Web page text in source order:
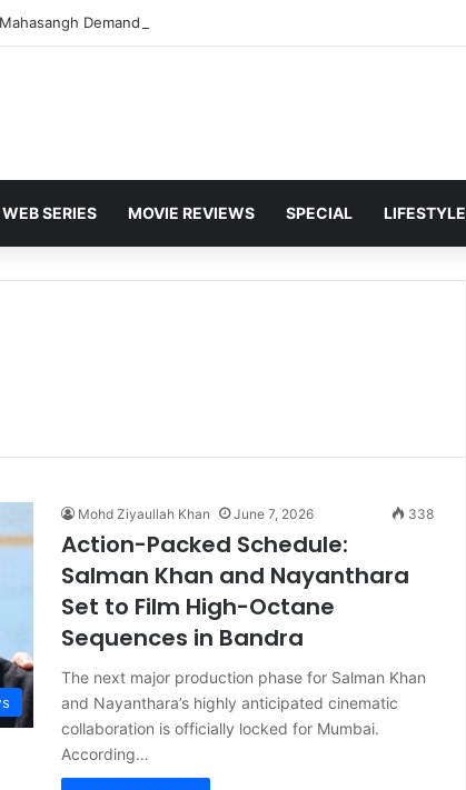
WEB SERIES MOVIE REVIEWS SPECIAL LIFESTYLE
Mohd Ziyaullah Khan June 7, 2026 338
Action-Packed Schedule:
Salman Khan and Nayanthara
Set to Film High-Octane
Sequences in Bandra
The next major production phase for Salman Khan
and Nayanthara’s highly anticipated cinematic
collaboration is officially locked for Mumbai.
According…